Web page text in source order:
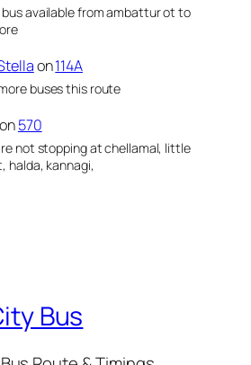
available from ambattur ot to
on114A
buses this route
on570
not stopping at chellamal, little
halda, kannagi,
Bus